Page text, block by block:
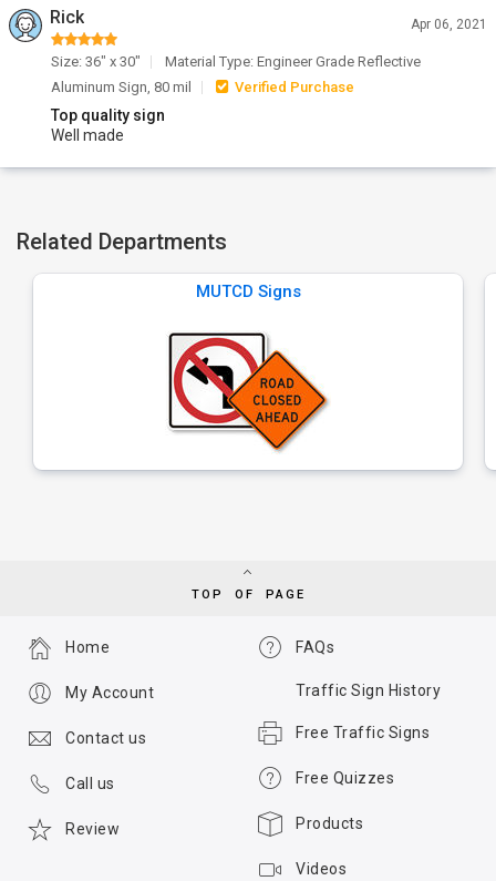
Rick Apr 06, 2021
Size: 36" x 30"
Material Type: Engineer Grade Reflective
Aluminum Sign, 80 mil
Verified Purchase
Top quality sign
Well made
Related Departments
MUTCD Signs
TOP OF PAGE
FAQs
Traffic Sign History
Free Traffic Signs
Free Quizzes
Products
Videos
Home
My Account
Contact us
Call us
Review